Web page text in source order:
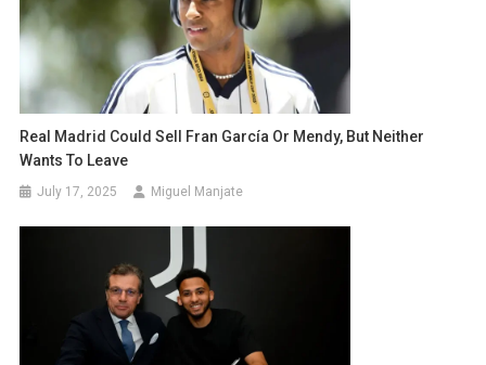
Real Madrid Could Sell Fran García Or Mendy, But Neither
Wants To Leave
July 17, 2025 Miguel Manjate